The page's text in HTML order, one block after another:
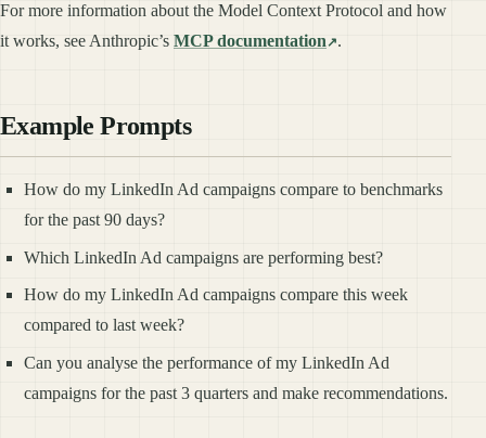
For more information about the Model Context Protocol and how
it works, see Anthropic’s MCP documentation .
Example Prompts
How do my LinkedIn Ad campaigns compare to benchmarks
for the past 90 days?
Which LinkedIn Ad campaigns are performing best?
How do my LinkedIn Ad campaigns compare this week
compared to last week?
Can you analyse the performance of my LinkedIn Ad
campaigns for the past 3 quarters and make recommendations.